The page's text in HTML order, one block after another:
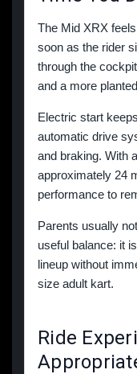
The Mid XRX
soon as the rider
through the
and a more
Electric start
automatic drive
and braking. With
approximately 24
performance to
Parents usually
useful balance: it
lineup without
size adult kart.
Ride